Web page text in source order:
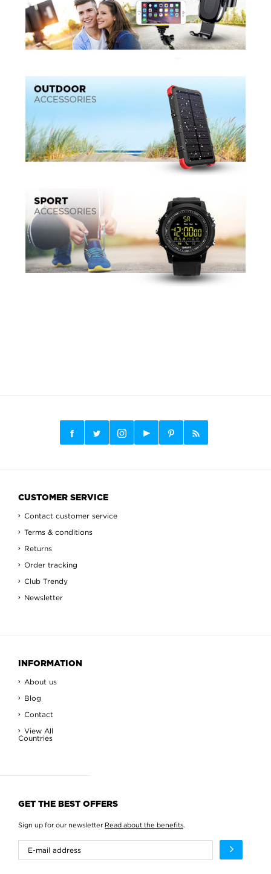
CUSTOMER SERVICE
Contact customer service
Terms & conditions
Returns
Order tracking
Club Trendy
Newsletter
INFORMATION
About us
Blog
Contact
View All
Countries
GET THE BEST OFFERS
Sign up for our newsletter Read about the benefits.